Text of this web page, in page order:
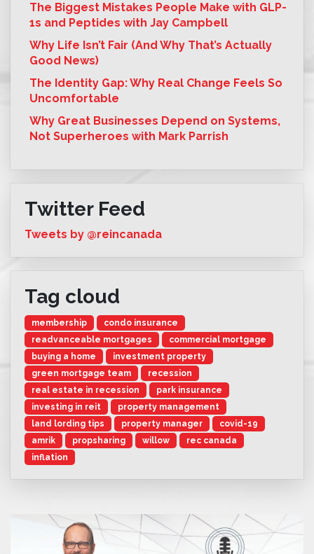
The Biggest Mistakes People Make with GLP-
1s and Peptides with Jay Campbell
Why Life Isn’t Fair (And Why That’s Actually
Good News)
The Identity Gap: Why Real Change Feels So
Uncomfortable
Why Great Businesses Depend on Systems,
Not Superheroes with Mark Parrish
Twitter Feed
Tweets by @reincanada
Tag cloud
membership
condo insurance
readvanceable mortgages
commercial mortgage
buying a home
investment property
green mortgage team
recession
real estate in recession
park insurance
investing in reit
property management
land lording tips
property manager
covid-19
amrik
propsharing willow
rec canada
inflation